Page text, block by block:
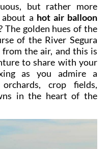
but rather more
a hot air balloon
The golden hues of the
of the River Segura
the air, and this is
to share with your
as you admire a
crop fields,
in the heart of the